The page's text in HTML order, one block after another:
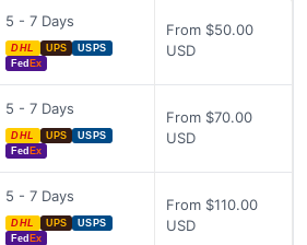
5 - 7 Days
DHL UPS
USPS
Fed Ex
From $50.00
USD
5 - 7 Days
DHL UPS
USPS
Fed Ex
From $70.00
USD
5 - 7 Days
DHL UPS
USPS
Fed Ex
From $110.00
USD